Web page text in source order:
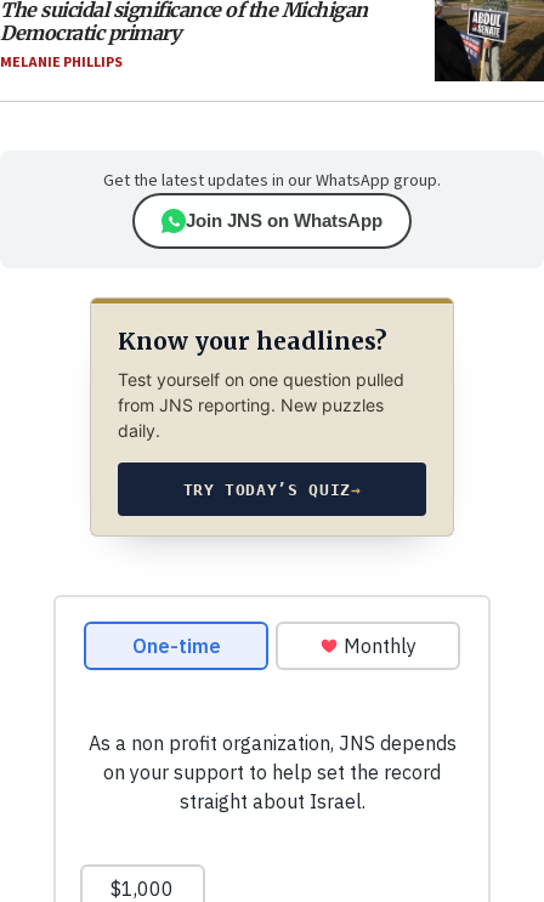
The suicidal significance of the Michigan
Democratic primary
MELANIE PHILLIPS
Get the latest updates in our WhatsApp group.
Join JNS on WhatsApp
Know your headlines?
Test yourself on one question pulled
from JNS reporting. New puzzles
daily.
TRY TODAY’S QUIZ→